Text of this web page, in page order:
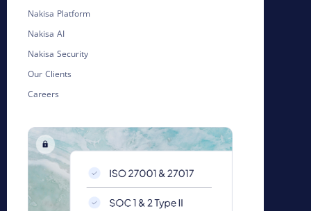
Nakisa Platform
Nakisa AI
Nakisa Security
Our Clients
Careers